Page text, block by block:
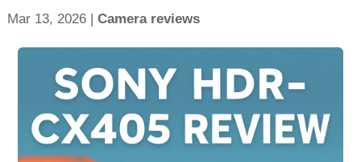
Mar 13, 2026| Camera reviews